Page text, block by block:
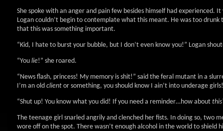
She spoke with an anger and pain few besides himself had
Logan couldn’t begin to contemplate what this meant. He was too
that this was something important.
“Kid, I hate to burst your bubble, but I don’t even know you!” Logan
“You lie!” she roared.
“News flash, princess! My memory is shit!” said the feral mutant in a
I’m an old client or something, you should know I ain’t into underage
“Shut up! You know what you did! If you need a reminder…how about this
The teenage girl snarled angrily and clenched her fists. In doing so, two
wore off on the spot. There wasn’t enough alcohol in the world to shield